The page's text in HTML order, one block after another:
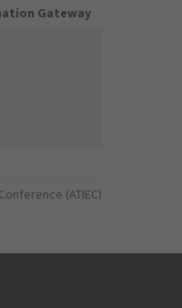
Gateway
(ATIEC)